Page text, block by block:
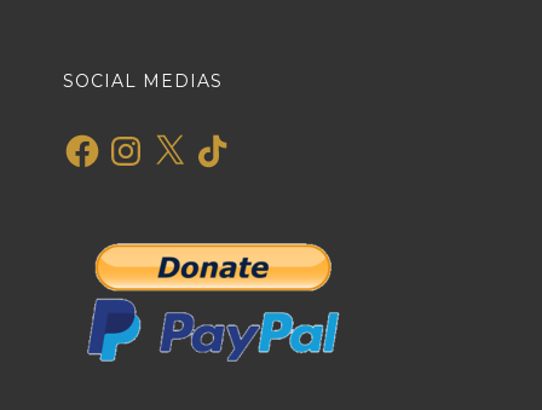
SOCIAL MEDIAS
FacebookInstagram
X TikTok